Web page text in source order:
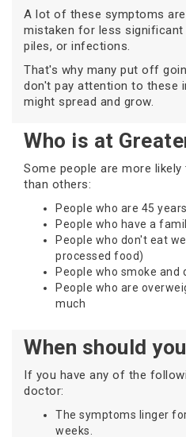
A lot of these symptoms
mistaken for less significant
piles, or infections.
That's why many put off
don't pay attention to these
might spread and grow.
Who is at
Some people are more
than others:
People who are 45
People who have a
People who don't eat
processed food)
People who smoke and
People who are
much
When should
If you have any of the
doctor:
The symptoms linger
weeks.